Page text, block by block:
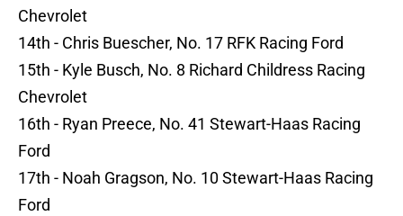
Chevrolet
14th - Chris Buescher, No. 17 RFK Racing Ford
15th - Kyle Busch, No. 8 Richard Childress Racing
Chevrolet
16th - Ryan Preece, No. 41 Stewart-Haas Racing
Ford
17th - Noah Gragson, No. 10 Stewart-Haas Racing
Ford